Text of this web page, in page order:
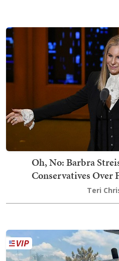
Oh, No: Barbra
Conservatives Over
Teri